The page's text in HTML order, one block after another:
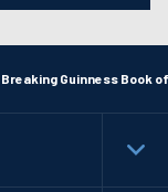
Breaking Guinness Book